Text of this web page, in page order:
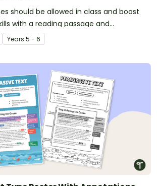
should be allowed in class and boost
with a reading passage and
Years 5 - 6